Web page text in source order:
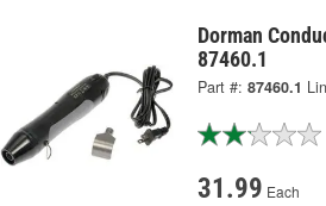
Dorman
87460.1
Part #: 87460.1
31.99 Each